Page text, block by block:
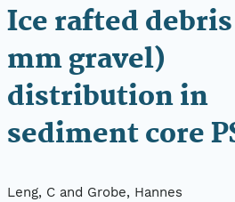
Ice rafted
mm gravel)
distribution in
sediment core
Leng, C and Grobe, Hannes